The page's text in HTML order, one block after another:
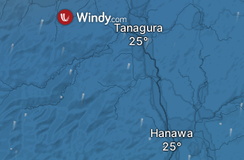
Hanawa
Tanagura